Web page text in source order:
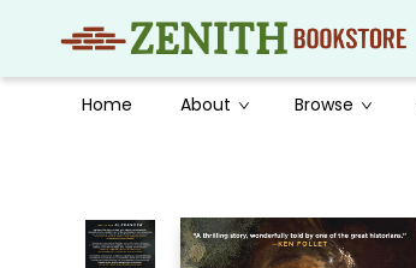
Home About Browse